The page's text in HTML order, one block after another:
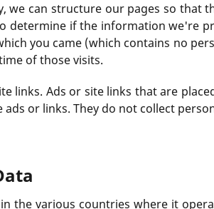
we can structure our pages so that
determine if the information we're
you came (which contains no
of those visits.
links. Ads or site links that are
or links. They do not collect
the various countries where it